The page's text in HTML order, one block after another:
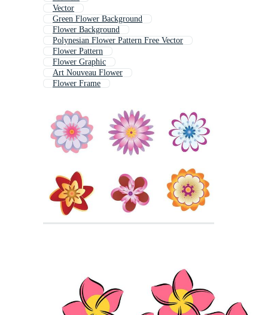
Vector
Green Flower Background
Flower Background
Polynesian Flower Pattern Free Vector
Flower Pattern
Flower Graphic
Art Nouveau Flower
Flower Frame